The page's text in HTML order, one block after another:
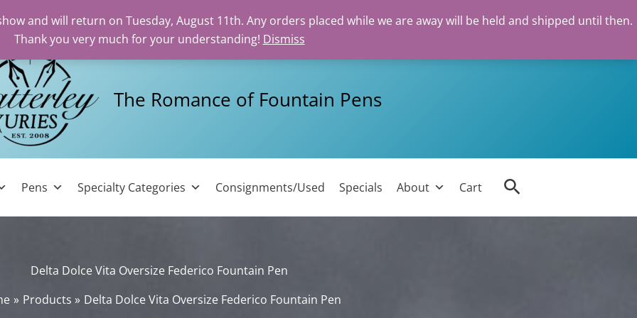
and will return on Tuesday, August 11th. Any orders placed while we are away will be held and shipped until then.
Thank you very much for your understanding! Dismiss
The Romance of Fountain Pens
Pens Specialty Categories Consignments/Used Specials About Cart Search
Delta Dolce Vita Oversize Federico Fountain Pen
Products Delta Dolce Vita Oversize Federico Fountain Pen